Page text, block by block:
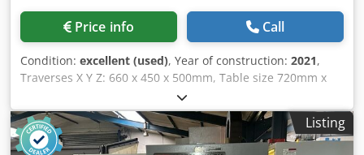
Price info Call
Condition: excellent (used), Year of construction: 2021,
Traverses X Y Z: 660 x 450 x 500mm, Table size 720mm x
420mm, table load 500kgs, spindle speed 12,000rpm,
spindle motor power 28Hp, Siemens 828D Control with
Shopmill, rapid feed XYZ axis 24m/min, Spindle taper
BT40, 12 station ATC Dksdpfx Aszbitusb Ner
Listing